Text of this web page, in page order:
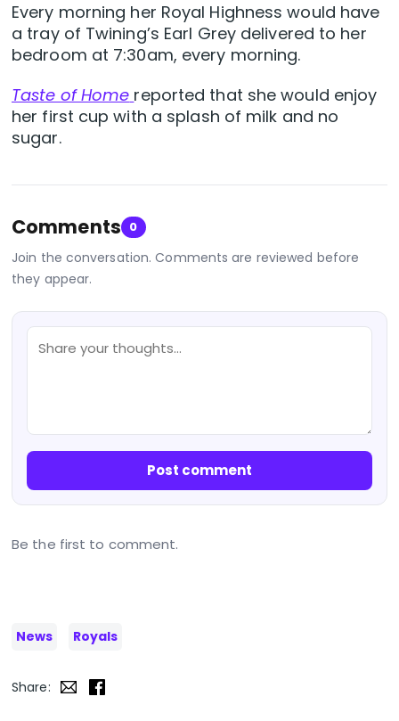
Every morning her Royal Highness would have
a tray of Twining’s Earl Grey delivered to her
bedroom at 7:30am, every morning.
Taste of Home reported that she would enjoy
her first cup with a splash of milk and no
sugar.
Comments 0
Join the conversation. Comments are reviewed before
they appear.
Post comment
Be the first to comment.
News Royals
Share: